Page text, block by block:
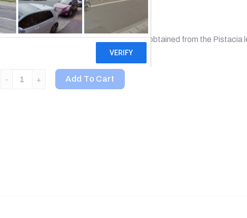
Dietary Supplement
Chios Gum Mastic is the resinous material obtained from the Pistacia
Nutricology, Mastic Gum, 240 Vegetarian Capsules quantity
Add To Cart